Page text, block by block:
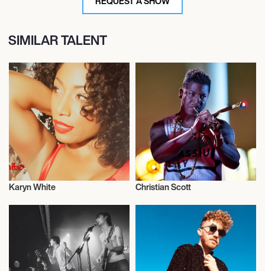
SIMILAR TALENT
Musician/Singer
Karyn White Christian Scott